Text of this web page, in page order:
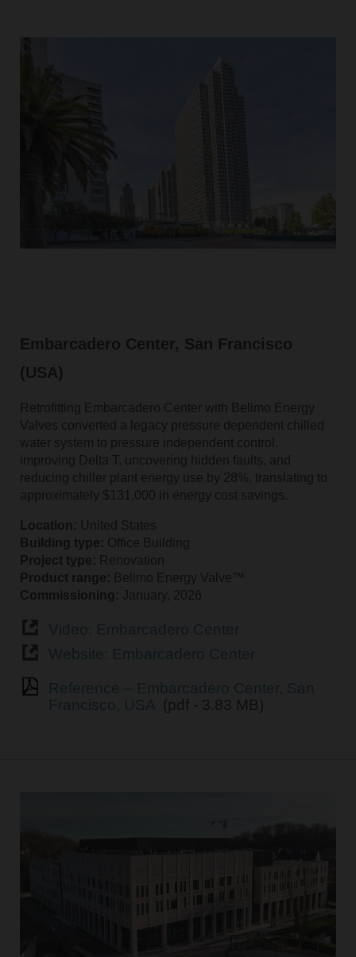
Embarcadero Center, San Francisco
(USA)
Retrofitting Embarcadero Center with Belimo Energy
Valves converted a legacy pressure dependent chilled
water system to pressure independent control,
improving Delta T, uncovering hidden faults, and
reducing chiller plant energy use by 28%, translating to
approximately $131,000 in energy cost savings.
Location:
United States
Building type: Office Building
Project type: Renovation
Product range: Belimo Energy Valve™
Commissioning: January, 2026
(pdf - 3.83 MB)